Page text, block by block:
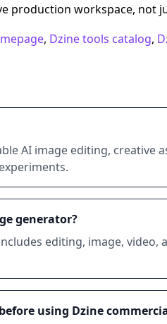
production workspace, not
, Dzine tools catalog,
AI image editing, creative
generator?
editing, image, video,
using Dzine